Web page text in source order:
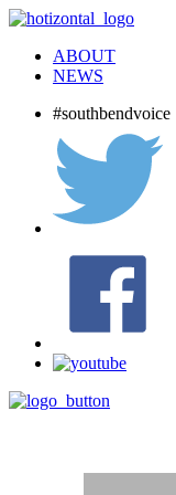
ABOUT
NEWS
#southbendvoice